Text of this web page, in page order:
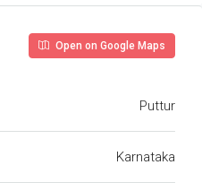
Open on Google Maps
Puttur
Karnataka